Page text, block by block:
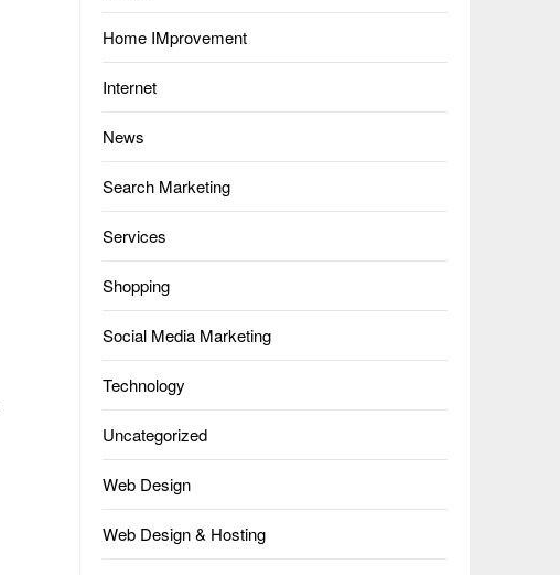
Home IMprovement
Internet
News
Search Marketing
Services
Shopping
Social Media Marketing
Technology
Uncategorized
Web Design
Web Design & Hosting